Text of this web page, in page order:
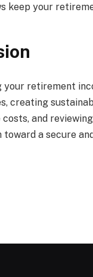
keep your
retirement
creating
and
toward a secure